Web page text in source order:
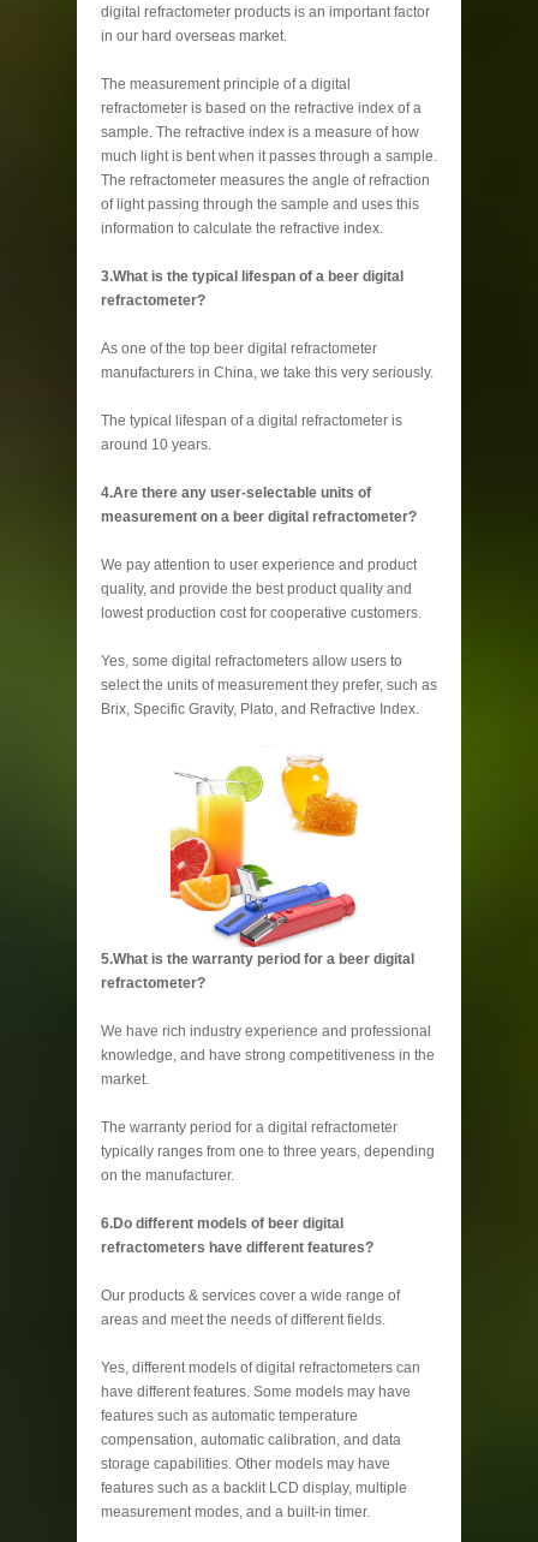
digital refractometer products is an important factor
in our hard overseas market.
The measurement principle of a digital
refractometer is based on the refractive index of a
sample. The refractive index is a measure of how
much light is bent when it passes through a sample.
The refractometer measures the angle of refraction
of light passing through the sample and uses this
information to calculate the refractive index.
3.What is the typical lifespan of a beer digital
refractometer?
As one of the top beer digital refractometer
manufacturers in China, we take this very seriously.
The typical lifespan of a digital refractometer is
around 10 years.
4.Are there any user-selectable units of
measurement on a beer digital refractometer?
We pay attention to user experience and product
quality, and provide the best product quality and
lowest production cost for cooperative customers.
Yes, some digital refractometers allow users to
select the units of measurement they prefer, such as
Brix, Specific Gravity, Plato, and Refractive Index.
5.What is the warranty period for a beer digital
refractometer?
We have rich industry experience and professional
knowledge, and have strong competitiveness in the
market.
The warranty period for a digital refractometer
typically ranges from one to three years, depending
on the manufacturer.
6.Do different models of beer digital
refractometers have different features?
Our products & services cover a wide range of
areas and meet the needs of different fields.
Yes, different models of digital refractometers can
have different features. Some models may have
features such as automatic temperature
compensation, automatic calibration, and data
storage capabilities. Other models may have
features such as a backlit LCD display, multiple
measurement modes, and a built-in timer.